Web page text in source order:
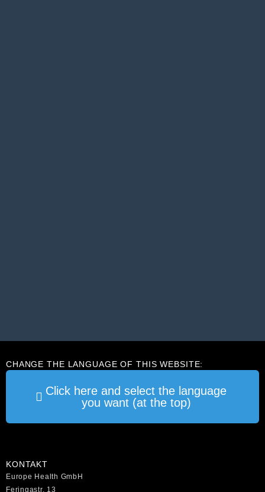
CHANGE THE LANGUAGE OF THIS WEBSITE:
Click here and select the language
you want (at the top)
KONTAKT
Europe Health GmbH
Feringastr. 13